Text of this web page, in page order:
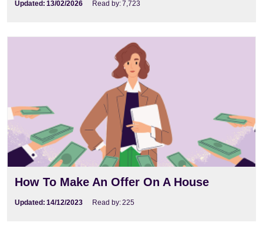
Updated: 13/02/2026 Read by:7,723
How To Make An Offer On A House
Updated: 14/12/2023 Read by:225